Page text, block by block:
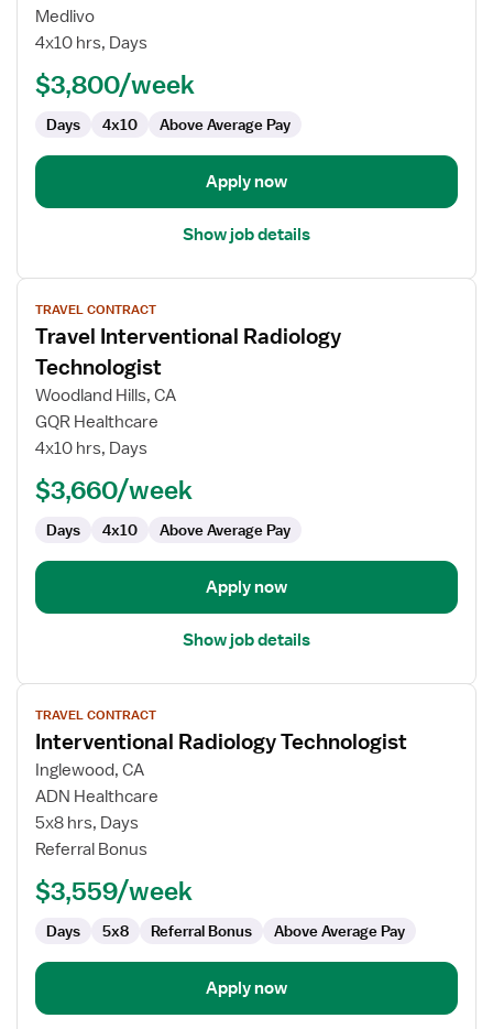
Cath
Lab/IR
Medlivo
4x10 hrs, Days
$3,800/week
Days 4x10 Above Average Pay
Apply now
Show job details
View
job
details
for
Travel
Interventional
Radiology
Technologist
TRAVEL CONTRACT
Travel Interventional Radiology
Technologist
Woodland Hills, CA
GQR Healthcare
4x10 hrs, Days
$3,660/week
Days 4x10 Above Average Pay
Apply now
Show job details
View
job
details
for
Interventional
Radiology
Technologist
TRAVEL CONTRACT
Interventional Radiology Technologist
Inglewood, CA
ADN Healthcare
5x8 hrs, Days
Referral Bonus
$3,559/week
Days 5x8 Referral Bonus Above Average Pay
Apply now